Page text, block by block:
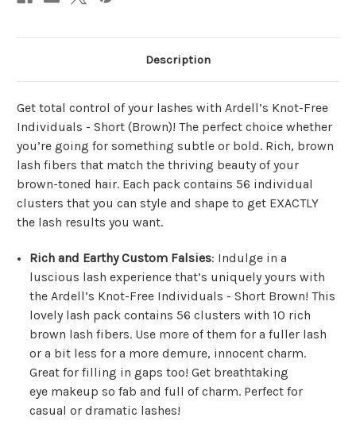
Description
Get total control of your lashes with Ardell’s Knot-Free
Individuals - Short (Brown)! The perfect choice whether
you’re going for something subtle or bold. Rich, brown
lash fibers that match the thriving beauty of your
brown-toned hair. Each pack contains 56 individual
clusters that you can style and shape to get EXACTLY
the lash results you want.
Rich and Earthy Custom Falsies: Indulge in a
luscious lash experience that’s uniquely yours with
the Ardell’s Knot-Free Individuals - Short Brown! This
lovely lash pack contains 56 clusters with 10 rich
brown lash fibers. Use more of them for a fuller lash
or a bit less for a more demure, innocent charm.
Great for filling in gaps too! Get breathtaking
eye makeup so fab and full of charm. Perfect for
casual or dramatic lashes!